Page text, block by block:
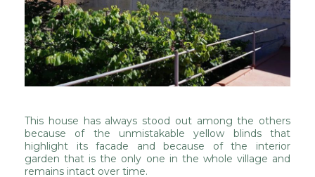
This house has always stood out among the others
because of the unmistakable yellow blinds that
highlight its facade and because of the interior
garden that is the only one in the whole village and
remains intact over time.